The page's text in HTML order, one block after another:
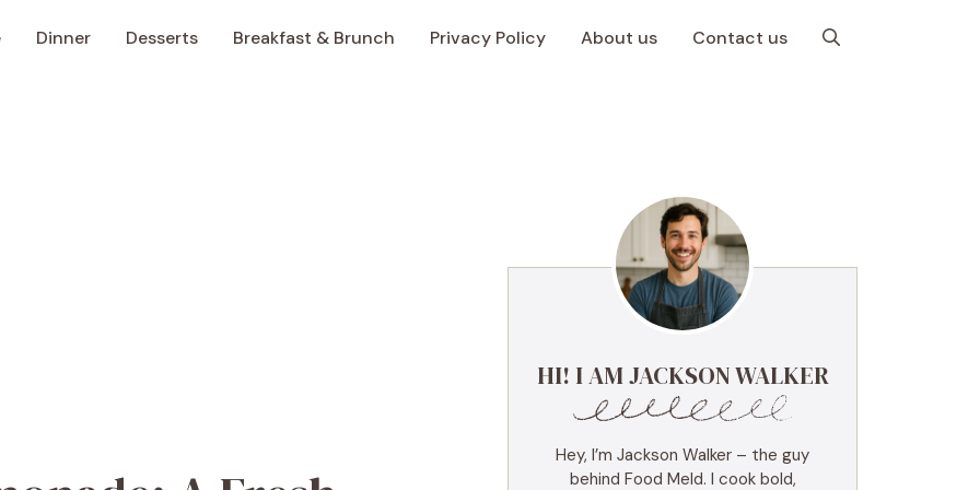
Dinner Desserts Breakfast & Brunch Privacy Policy About us Contact us
HI! I AM JACKSON WALKER
Hey, I’m Jackson Walker – the guy
behind Food Meld. I cook bold,